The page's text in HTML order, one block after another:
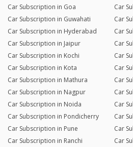
Car Subscription in Goa
Car
Car Subscription in Guwahati
Car
Car Subscription in Hyderabad
Car
Car Subscription in Jaipur
Car
Car Subscription in Kochi
Car
Car Subscription in Kota
Car
Car Subscription in Mathura
Car
Car Subscription in Nagpur
Car
Car Subscription in Noida
Car
Car Subscription in Pondicherry
Car
Car Subscription in Pune
Car
Car Subscription in Ranchi
Car